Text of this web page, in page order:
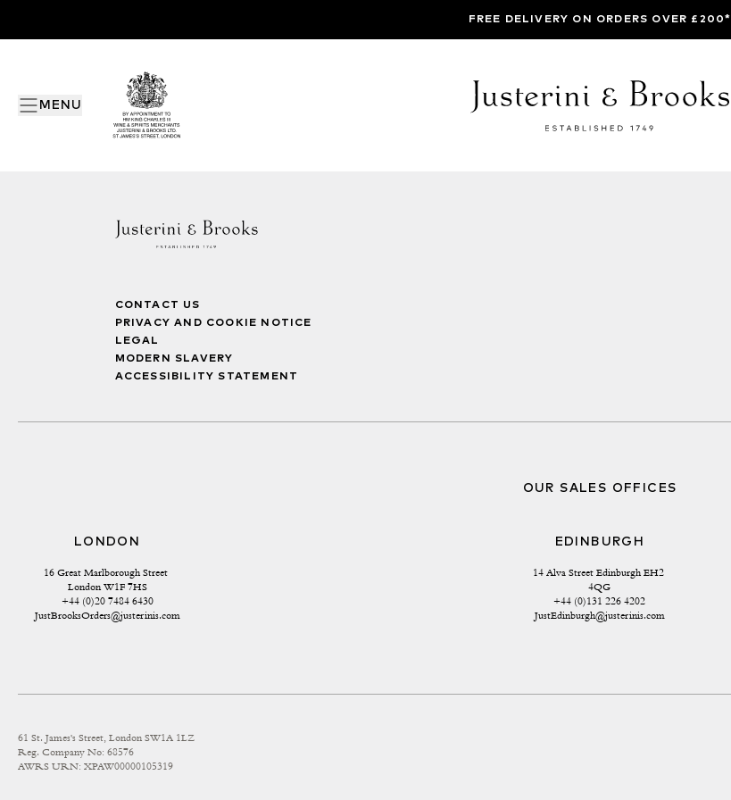
MENU
FREE DELIVERY ON ORDERS OVER £200*
CONTACT US
PRIVACY AND COOKIE NOTICE
LEGAL
MODERN SLAVERY
ACCESSIBILITY STATEMENT
OUR SALES OFFICES
LONDON
16 Great Marlborough Street
London W1F 7HS
+44 (0)20 7484 6430
JustBrooksOrders@justerinis.com
EDINBURGH
14 Alva Street Edinburgh EH2
4QG
+44 (0)131 226 4202
JustEdinburgh@justerinis.com
61 St. James's Street, London SW1A 1LZ
Reg. Company No: 68576
AWRS URN: XPAW00000105319